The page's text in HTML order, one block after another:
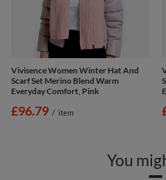
Vivisence Women Winter Hat And
Scarf Set Merino Blend Warm
Everyday Comfort, Pink
£96.79 / item
You